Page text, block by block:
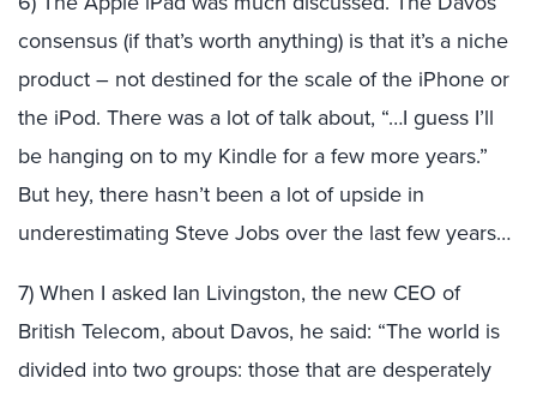
consensus (if that’s worth anything) is that it’s a niche
product – not destined for the scale of the iPhone or
the iPod. There was a lot of talk about, “…I guess I’ll
be hanging on to my Kindle for a few more years.”
But hey, there hasn’t been a lot of upside in
underestimating Steve Jobs over the last few years…
7) When I asked Ian Livingston, the new CEO of
British Telecom, about Davos, he said: “The world is
divided into two groups: those that are desperately